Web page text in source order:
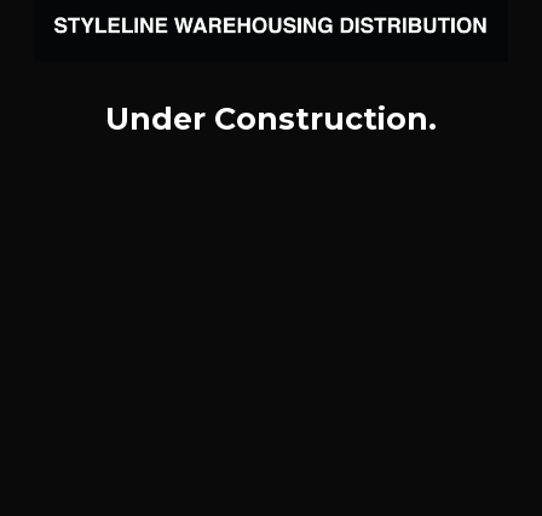
Under Construction.